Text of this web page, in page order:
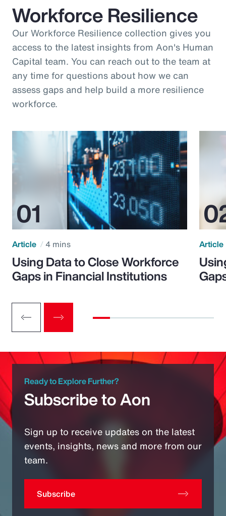
Workforce Resilience
Our Workforce Resilience collection gives you
access to the latest insights from Aon's Human
Capital team. You can reach out to the team at
any time for questions about how we can
assess gaps and help build a more resilience
workforce.
Article 4 mins
Using Data to Close Workforce
Gaps in Financial Institutions
Article
Ready to Explore Further?
Subscribe to Aon
Sign up to receive updates on the latest
events, insights, news and more from our
team.
Subscribe